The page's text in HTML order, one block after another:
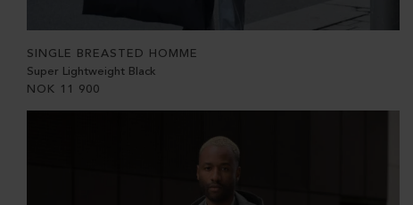
SINGLE BREASTED HOMME
Super Lightweight Black
NOK 11 900